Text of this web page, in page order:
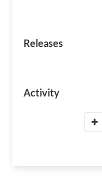
Releases
Activity